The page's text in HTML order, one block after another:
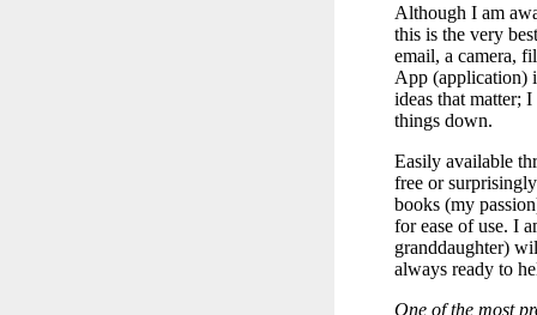
Although I am
this is the very
email, a camera,
App (application)
ideas that matter;
things down.
Easily available
free or
books (my
for ease of use. I
granddaughter)
always ready to
One of the most